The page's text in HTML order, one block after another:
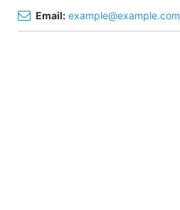
Email: example@example.com